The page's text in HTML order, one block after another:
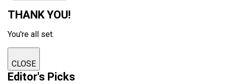
THANK YOU!
You're all set.
CLOSE
Editor's Picks